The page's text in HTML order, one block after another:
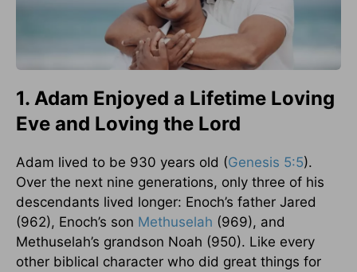
1. Adam Enjoyed a Lifetime Loving
Eve and Loving the Lord
Adam lived to be 930 years old (Genesis 5:5).
Over the next nine generations, only three of his
descendants lived longer: Enoch’s father Jared
(962), Enoch’s son Methuselah (969), and
Methuselah’s grandson Noah (950). Like every
other biblical character who did great things for